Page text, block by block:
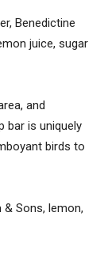
Benedictine
juice, sugar
and
bar is uniquely
birds to
& Sons, lemon,